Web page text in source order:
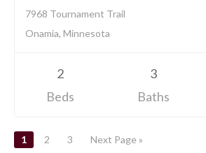
7968 Tournament Trail
Onamia, Minnesota
2
Beds
3
Baths
POSTS
1 2 3 Next Page »